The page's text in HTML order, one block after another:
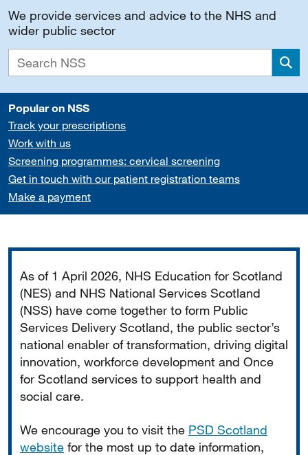
We provide services and advice to the NHS and
wider public sector
Popular on NSS
Track your prescriptions
Work with us
Screening programmes: cervical screening
Get in touch with our patient registration teams
Make a payment
As of 1 April 2026, NHS Education for Scotland
(NES) and NHS National Services Scotland
(NSS) have come together to form Public
Services Delivery Scotland, the public sector’s
national enabler of transformation, driving digital
innovation, workforce development and Once
for Scotland services to support health and
social care.
We encourage you to visit the PSD Scotland
website for the most up to date information,